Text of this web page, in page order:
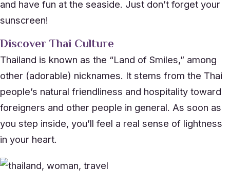
and have fun at the seaside. Just don’t forget your
sunscreen!
Discover Thai Culture
Thailand is known as the “Land of Smiles,” among
other (adorable) nicknames. It stems from the Thai
people’s natural friendliness and hospitality toward
foreigners and other people in general. As soon as
you step inside, you’ll feel a real sense of lightness
in your heart.